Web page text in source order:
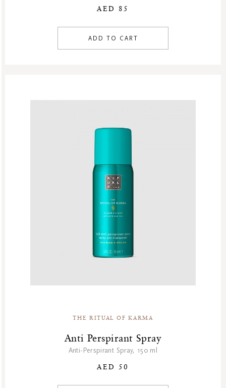
AED 85
ADD TO CART
THE RITUAL OF KARMA
Anti Perspirant Spray
Anti-Perspirant Spray, 150 ml
AED 50